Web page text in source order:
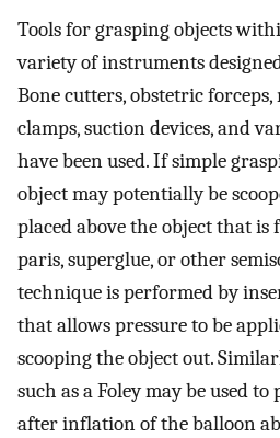
Tools for grasping objects
variety of instruments
Bone cutters, obstetric
clamps, suction devices, and
have been used. If simple
object may potentially be
placed above the object that
paris, superglue, or other
technique is performed by
that allows pressure to be
scooping the object out.
such as a Foley may be used
after inflation of the balloon